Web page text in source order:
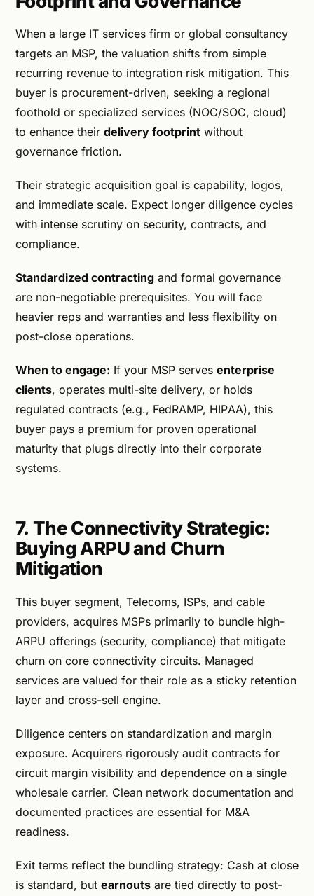
When a large IT services firm or global consultancy
targets an MSP, the valuation shifts from simple
recurring revenue to integration risk mitigation. This
buyer is procurement-driven, seeking a regional
foothold or specialized services (NOC/SOC, cloud)
to enhance their delivery footprint without
governance friction.
Their strategic acquisition goal is capability, logos,
and immediate scale. Expect longer diligence cycles
with intense scrutiny on security, contracts, and
compliance.
Standardized contracting and formal governance
are non-negotiable prerequisites. You will face
heavier reps and warranties and less flexibility on
post-close operations.
When to engage: If your MSP serves enterprise
clients, operates multi-site delivery, or holds
regulated contracts (e.g., FedRAMP, HIPAA), this
buyer pays a premium for proven operational
maturity that plugs directly into their corporate
systems.
7. The Connectivity Strategic:
Buying ARPU and Churn
Mitigation
This buyer segment, Telecoms, ISPs, and cable
providers, acquires MSPs primarily to bundle high-
ARPU offerings (security, compliance) that mitigate
churn on core connectivity circuits. Managed
services are valued for their role as a sticky retention
layer and cross-sell engine.
Diligence centers on standardization and margin
exposure. Acquirers rigorously audit contracts for
circuit margin visibility and dependence on a single
wholesale carrier. Clean network documentation and
documented practices are essential for M&A
readiness.
Exit terms reflect the bundling strategy: Cash at close
is standard, but earnouts are tied directly to post-